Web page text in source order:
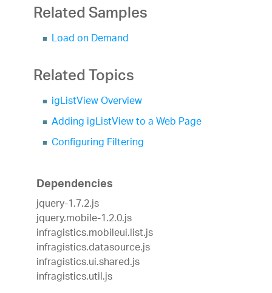
Related Samples
Load on Demand
Related Topics
igListView Overview
Adding igListView to a Web Page
Configuring Filtering
Dependencies
jquery-1.7.2.js
jquery.mobile-1.2.0.js
infragistics.mobileui.list.js
infragistics.datasource.js
infragistics.ui.shared.js
infragistics.util.js